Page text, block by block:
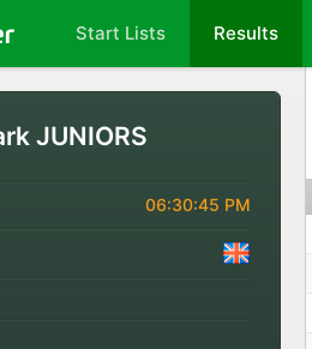
Start Lists Results
JUNIORS
06:30:45 PM